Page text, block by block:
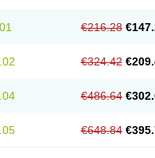
Trevina Trial Triaval
€216.28
€324.42
€486.64
€648.84